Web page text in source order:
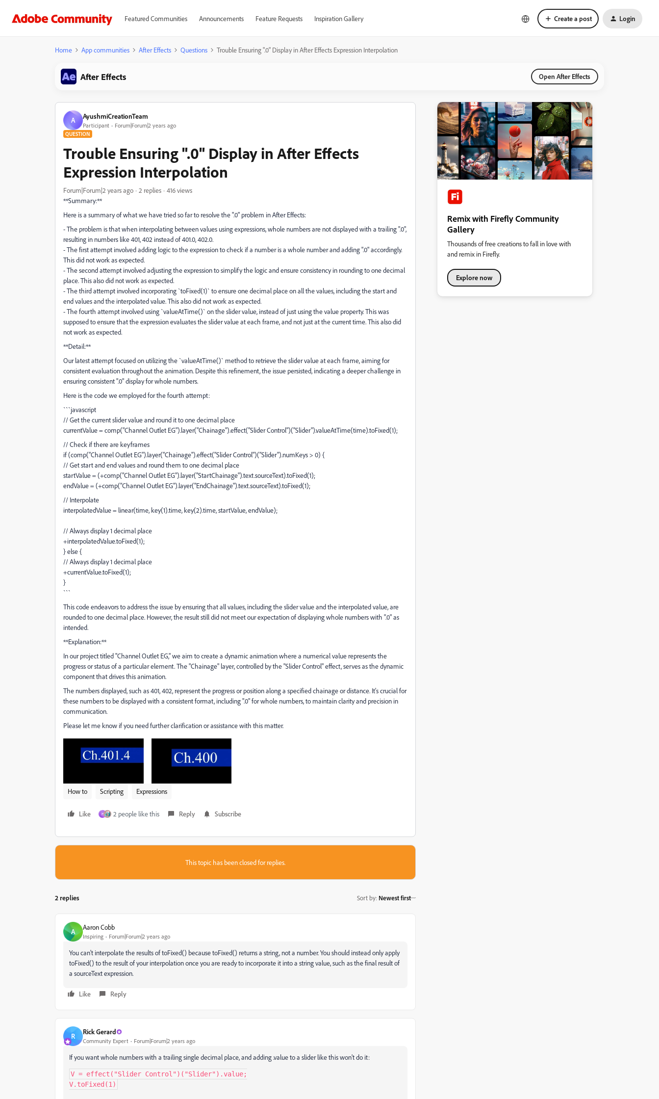
Featured Communities Announcements Feature Requests Inspiration Gallery Create a post Login
Home App communities After Effects Questions Trouble Ensuring ".0" Display in After Effects Expression Interpolation
After Effects Open After Effects
A AyushmiCreationTeam
Participant Forum|Forum|2 years ago
QUESTION
Trouble Ensuring ".0" Display in After Effects
Expression Interpolation
Forum|Forum|2 years ago 2 replies
416 views
**Summary:**
Here is a summary of what we have tried so far to resolve the ".0" problem in After Effects:
- The problem is that when interpolating between values using expressions, whole numbers are not displayed with a trailing ".0",
resulting in numbers like 401, 402 instead of 401.0, 402.0.
- The first attempt involved adding logic to the expression to check if a number is a whole number and adding ".0" accordingly.
This did not work as expected.
- The second attempt involved adjusting the expression to simplify the logic and ensure consistency in rounding to one decimal
place. This also did not work as expected.
- The third attempt involved incorporating `toFixed(1)` to ensure one decimal place on all the values, including the start and
end values and the interpolated value. This also did not work as expected.
- The fourth attempt involved using `valueAtTime()` on the slider value, instead of just using the value property. This was
supposed to ensure that the expression evaluates the slider value at each frame, and not just at the current time. This also did
not work as expected.
**Detail:**
Our latest attempt focused on utilizing the `valueAtTime()` method to retrieve the slider value at each frame, aiming for
consistent evaluation throughout the animation. Despite this refinement, the issue persisted, indicating a deeper challenge in
ensuring consistent ".0" display for whole numbers.
Here is the code we employed for the fourth attempt:
```javascript
// Get the current slider value and round it to one decimal place
currentValue = comp("Channel Outlet EG").layer("Chainage").effect("Slider Control")("Slider").valueAtTime(time).toFixed(1);
// Check if there are keyframes
if (comp("Channel Outlet EG").layer("Chainage").effect("Slider Control")("Slider").numKeys > 0) {
// Get start and end values and round them to one decimal place
startValue = (+comp("Channel Outlet EG").layer("StartChainage").text.sourceText).toFixed(1);
endValue = (+comp("Channel Outlet EG").layer("EndChainage").text.sourceText).toFixed(1);
// Interpolate
interpolatedValue = linear(time, key(1).time, key(2).time, startValue, endValue);
// Always display 1 decimal place
+interpolatedValue.toFixed(1);
} else {
// Always display 1 decimal place
+currentValue.toFixed(1);
}
```
This code endeavors to address the issue by ensuring that all values, including the slider value and the interpolated value, are
rounded to one decimal place. However, the result still did not meet our expectation of displaying whole numbers with ".0" as
intended.
**Explanation:**
In our project titled "Channel Outlet EG," we aim to create a dynamic animation where a numerical value represents the
progress or status of a particular element. The "Chainage" layer, controlled by the "Slider Control" effect, serves as the dynamic
component that drives this animation.
The numbers displayed, such as 401, 402, represent the progress or position along a specified chainage or distance. It's crucial for
these numbers to be displayed with a consistent format, including ".0" for whole numbers, to maintain clarity and precision in
communication.
Please let me know if you need further clarification or assistance with this matter.
How to Scripting Expressions
Like H 2 people like this Reply Subscribe
This topic has been closed for replies.
2 replies Sort by: Newest first
A Aaron Cobb
Inspiring Forum|Forum|2 years ago
You can't interpolate the results of toFixed() because toFixed() returns a string, not a number. You should instead only apply
toFixed() to the result of your interpolation once you are ready to incorporate it into a string value, such as the final result of
a sourceText expression.
Like Reply
R Rick Gerard
Community Expert Forum|Forum|2 years ago
If you want whole numbers with a trailing single decimal place, and adding .value to a slider like this won't do it:
V = effect("Slider Control")("Slider").value;
V.toFixed(1)
Remix with Firefly Community
Gallery
Thousands of free creations to fall in love with
and remix in Firefly.
Explore now